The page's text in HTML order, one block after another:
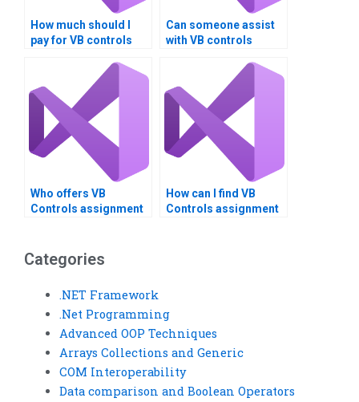
How much should I
pay for VB controls
Can someone assist
with VB controls
Who offers VB
Controls assignment
How can I find VB
Controls assignment
Categories
.NET Framework
.Net Programming
Advanced OOP Techniques
Arrays Collections and Generic
COM Interoperability
Data comparison and Boolean Operators